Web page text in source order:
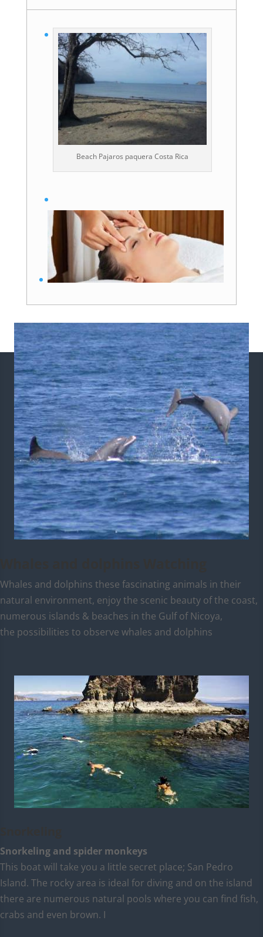
Beach Pajaros paquera Costa Rica
Whales and dolphins these fascinating animals in their
natural environment, enjoy the scenic beauty of the coast,
numerous islands & beaches in the Gulf of Nicoya,
the possibilities to observe whales and dolphins
Snorkeling and spider monkeys
This boat will take you a little secret place; San Pedro
Island. The rocky area is ideal for diving and on the island
there are numerous natural pools where you can find fish,
crabs and even brown. I